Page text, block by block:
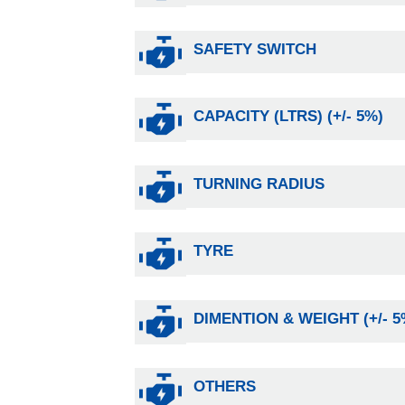
SAFETY SWITCH
CAPACITY (LTRS) (+/- 5%)
TURNING RADIUS
TYRE
DIMENTION & WEIGHT (+/-
OTHERS